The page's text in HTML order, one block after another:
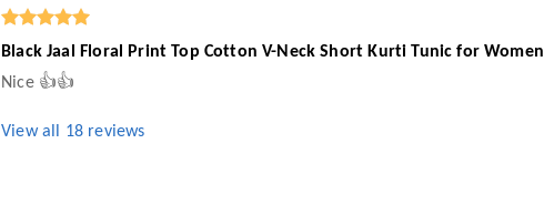
Black Jaal Floral Print Top Cotton V-Neck Short Kurti Tunic for Women
Nice 👍👍
View all 18 reviews